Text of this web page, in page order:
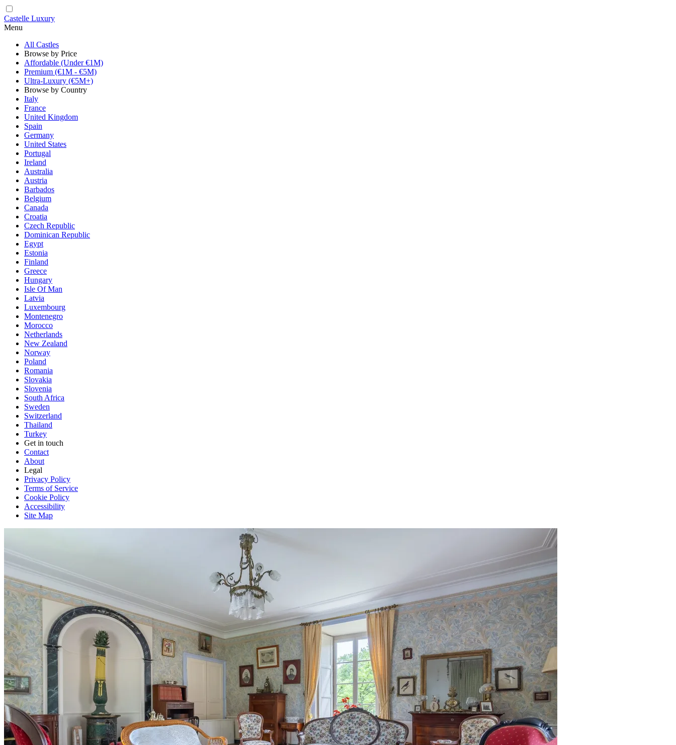
Castelle Luxury
Menu
All Castles
Browse by Price
Affordable (Under €1M)
Premium (€1M - €5M)
Ultra-Luxury (€5M+)
Browse by Country
Italy
France
United Kingdom
Spain
Germany
United States
Portugal
Ireland
Australia
Austria
Barbados
Belgium
Canada
Croatia
Czech Republic
Dominican Republic
Egypt
Estonia
Finland
Greece
Hungary
Isle Of Man
Latvia
Luxembourg
Montenegro
Morocco
Netherlands
New Zealand
Norway
Poland
Romania
Slovakia
Slovenia
South Africa
Sweden
Switzerland
Thailand
Turkey
Get in touch
Contact
About
Legal
Privacy Policy
Terms of Service
Cookie Policy
Accessibility
Site Map